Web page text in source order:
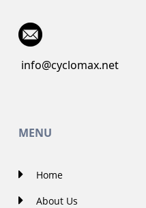
info@cyclomax.net
MENU
Home
About Us